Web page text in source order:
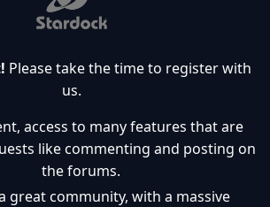
Please take the time to register with
us.
access to many features that are
like commenting and posting on
the forums.
great community, with a massive